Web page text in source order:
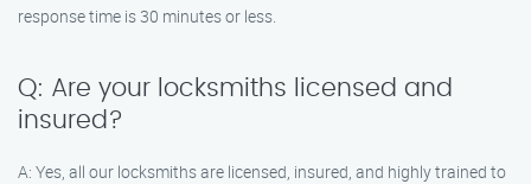
response time is 30 minutes or less.
Q: Are your locksmiths licensed and
insured?
A: Yes, all our locksmiths are licensed, insured, and highly trained to